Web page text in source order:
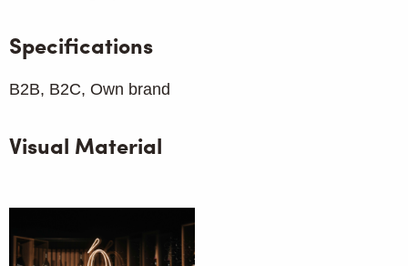
Specifications
B2B, B2C, Own brand
Visual Material